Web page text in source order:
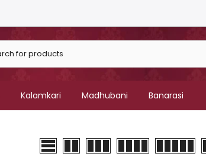
Kalamkari Madhubani Banarasi